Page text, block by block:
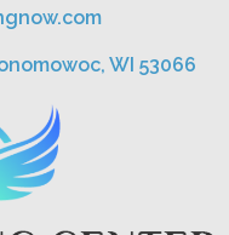
WI 53066